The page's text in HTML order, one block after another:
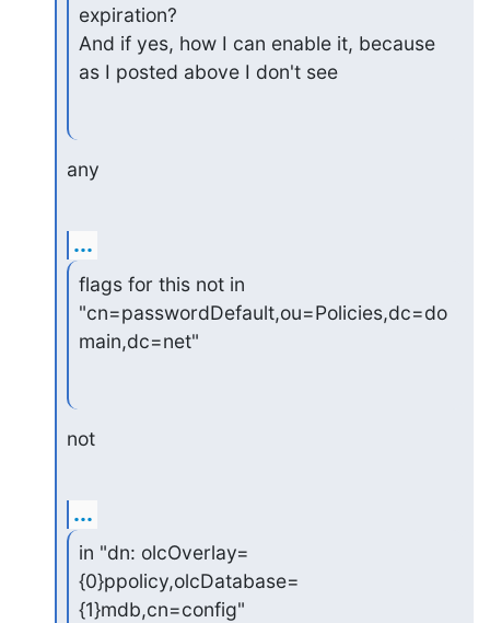
expiration?
And if yes, how I can enable it, because
as I posted above I don't see
any
...
flags for this not in
"cn=passwordDefault,ou=Policies,dc=do
main,dc=net"
not
...
in "dn: olcOverlay=
{0}ppolicy,olcDatabase=
{1}mdb,cn=config"